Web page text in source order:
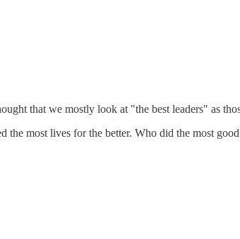
that we mostly look at "the best leaders" as
the most lives for the better. Who did the most